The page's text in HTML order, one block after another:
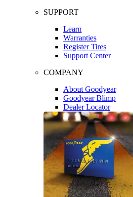
SUPPORT
Learn
Warranties
Register Tires
Support Center
COMPANY
About Goodyear
Goodyear Blimp
Dealer Locator